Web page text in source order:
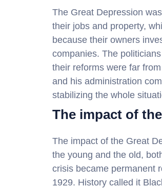
The Great Depression
their jobs and property,
because their owners
companies. The
their reforms were far
and his administration
stabilizing the whole
The impact of
The impact of the Great
the young and the old,
crisis became permanent
1929. History called it